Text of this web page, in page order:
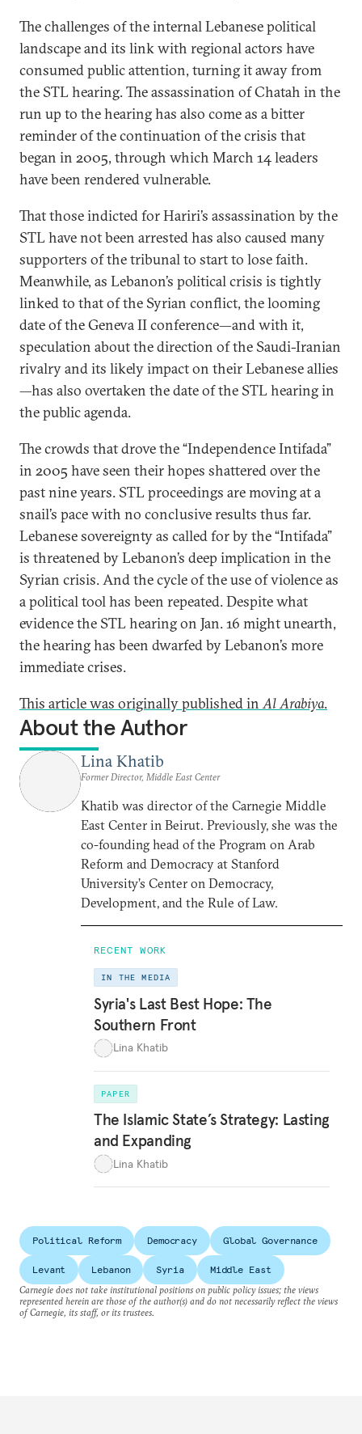
The challenges of the internal Lebanese political
landscape and its link with regional actors have
consumed public attention, turning it away from
the STL hearing. The assassination of Chatah in the
run up to the hearing has also come as a bitter
reminder of the continuation of the crisis that
began in 2005, through which March 14 leaders
have been rendered vulnerable.
That those indicted for Hariri’s assassination by the
STL have not been arrested has also caused many
supporters of the tribunal to start to lose faith.
Meanwhile, as Lebanon’s political crisis is tightly
linked to that of the Syrian conflict, the looming
date of the Geneva II conference—and with it,
speculation about the direction of the Saudi-Iranian
rivalry and its likely impact on their Lebanese allies
—has also overtaken the date of the STL hearing in
the public agenda.
The crowds that drove the “Independence Intifada”
in 2005 have seen their hopes shattered over the
past nine years. STL proceedings are moving at a
snail’s pace with no conclusive results thus far.
Lebanese sovereignty as called for by the “Intifada”
is threatened by Lebanon’s deep implication in the
Syrian crisis. And the cycle of the use of violence as
a political tool has been repeated. Despite what
evidence the STL hearing on Jan. 16 might unearth,
the hearing has been dwarfed by Lebanon’s more
immediate crises.
This article was originally published inAl Arabiya.
About the Author
Lina Khatib
Former Director, Middle East Center
Khatib was director of the Carnegie Middle
East Center in Beirut. Previously, she was the
co-founding head of the Program on Arab
Reform and Democracy at Stanford
University’s Center on Democracy,
Development, and the Rule of Law.
RECENT WORK
IN THE MEDIA
Syria's Last Best Hope: The
Southern Front
Lina Khatib
PAPER
The Islamic State’s Strategy: Lasting
and Expanding
Lina Khatib
Political Reform Democracy Global Governance
Levant Lebanon Syria
Middle East
Carnegie does not take institutional positions on public policy issues; the views
represented herein are those of the author(s) and do not necessarily reflect the views
of Carnegie, its staff, or its trustees.